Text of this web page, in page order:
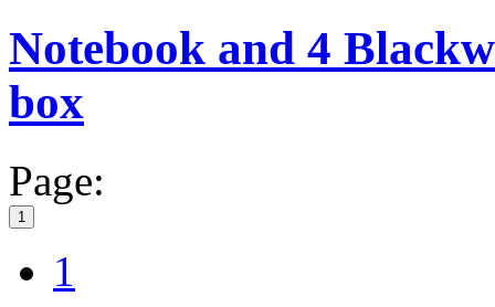
Notebook and 4
box
Page:
1
1